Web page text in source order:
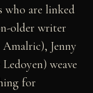
who are linked
older writer
Jenny
weave
for